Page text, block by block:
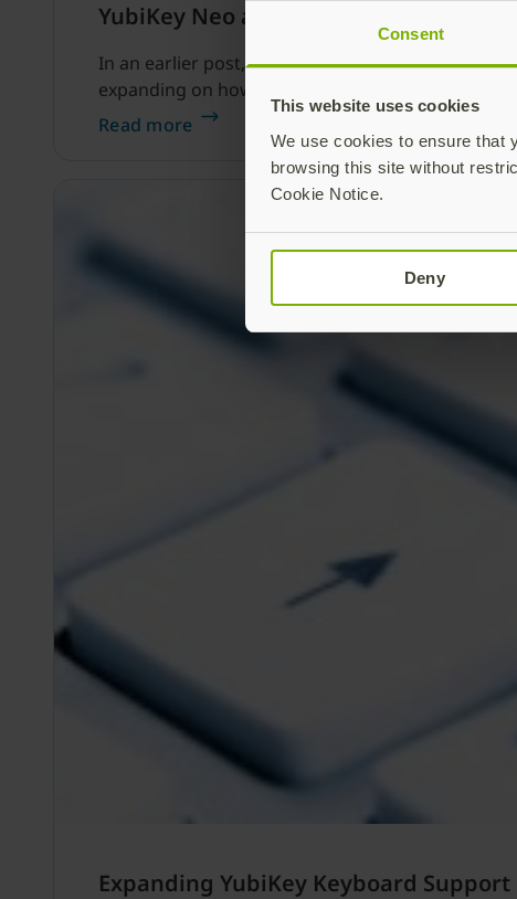
Consent
This website uses cookies
We use cookies to ensure that
browsing this site without
Cookie Notice.
Deny
YubiKey Neo and Claws Mail
In an earlier post, we went through the steps of
expanding on how to use it with Claws Mail to
Read more
Expanding YubiKey Keyboard Support